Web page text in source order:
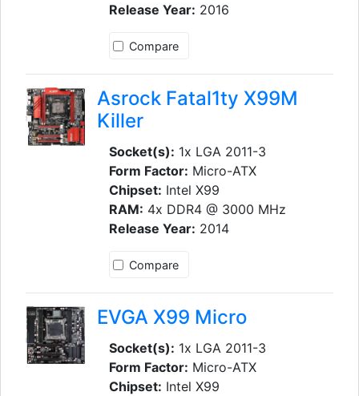
Release Year: 2016
Compare
Asrock Fatal1ty X99M
Killer
Socket(s): 1x LGA 2011-3
Form Factor: Micro-ATX
Chipset: Intel X99
RAM: 4x DDR4 @ 3000 MHz
Release Year: 2014
Compare
EVGA X99 Micro
Socket(s): 1x LGA 2011-3
Form Factor: Micro-ATX
Chipset: Intel X99